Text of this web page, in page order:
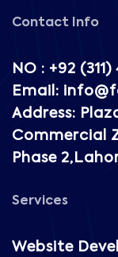
Contact Info
NO : +92
Email:
Address:
Commercial
Phase
Services
Website